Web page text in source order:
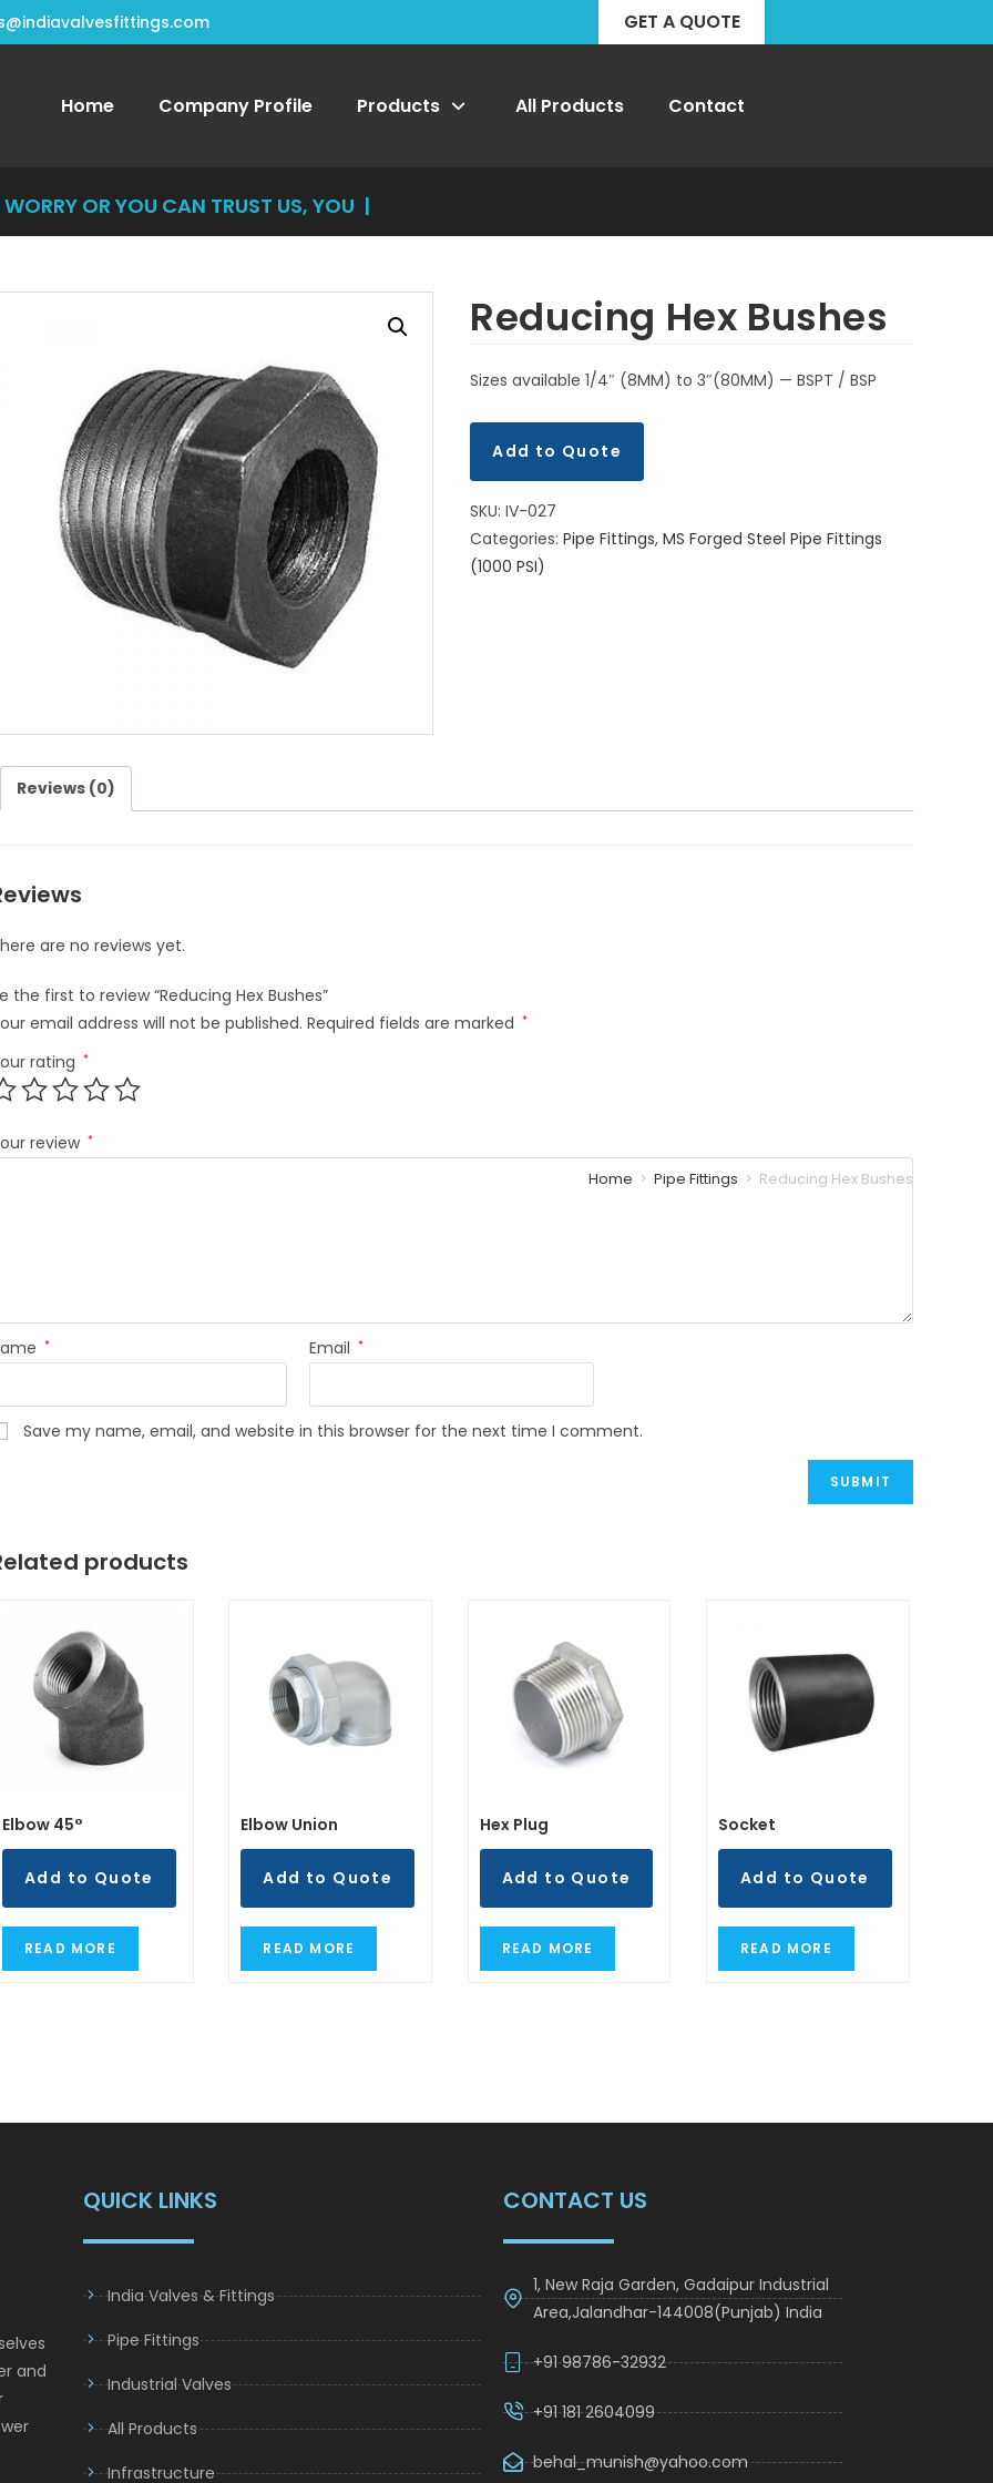
GET A QUOTE
Home Company Profile Products All Products Contact
OR YOU CAN TRUST US, YOU CAN'T
Home > Pipe Fittings > Reducing Hex Bushes
Reducing Hex Bushes
Sizes available 1/4″ (8MM) to 3″(80MM) — BSPT / BSP
Add to Quote
SKU:IV-027
Categories:Pipe Fittings,MS Forged Steel Pipe Fittings
(1000 PSI)
Reviews (0)
are no reviews yet.
the first to review “Reducing Hex Bushes”
email address will not be published. Required fields are marked *
rating *
review *
* Email *
Save my name, email, and website in this browser for the next time I comment.
products
Elbow 45°
Add to Quote
READ MORE
Elbow Union
Add to Quote
READ MORE
Hex Plug
Add to Quote
READ MORE
Socket
Add to Quote
READ MORE
and
QUICK LINKS
India Valves & Fittings
Pipe Fittings
Industrial Valves
All Products
Infrastructure
CONTACT US
1, New Raja Garden, Gadaipur Industrial
Area,Jalandhar-144008(Punjab) India
+91 98786-32932
+91 181 2604099
behal_munish@yahoo.com